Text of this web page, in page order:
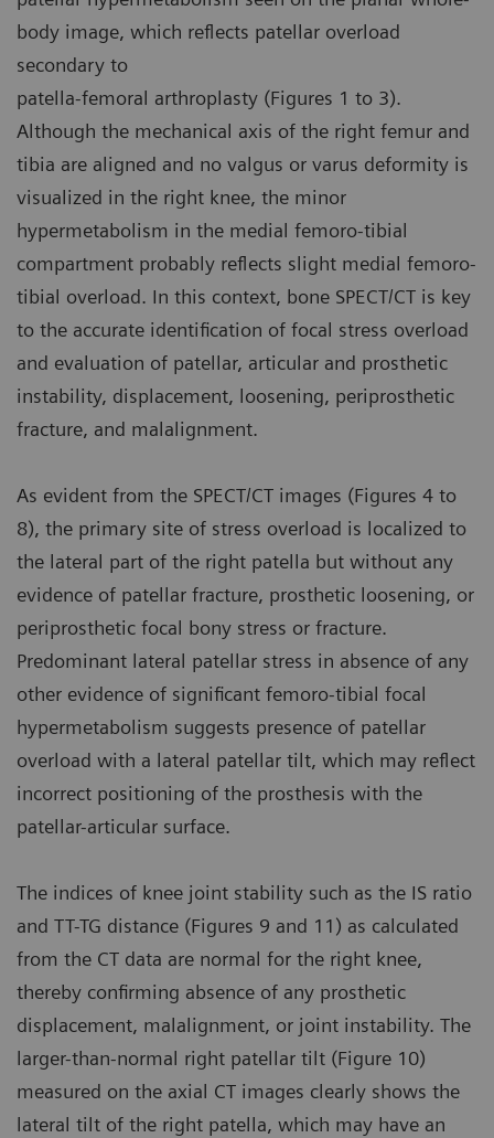
body image, which reflects patellar overload
secondary to
patella-femoral arthroplasty (Figures 1 to 3).
Although the mechanical axis of the right femur and
tibia are aligned and no valgus or varus deformity is
visualized in the right knee, the minor
hypermetabolism in the medial femoro-tibial
compartment probably reflects slight medial femoro-
tibial overload. In this context, bone SPECT/CT is key
to the accurate identification of focal stress overload
and evaluation of patellar, articular and prosthetic
instability, displacement, loosening, periprosthetic
fracture, and malalignment.
As evident from the SPECT/CT images (Figures 4 to
8), the primary site of stress overload is localized to
the lateral part of the right patella but without any
evidence of patellar fracture, prosthetic loosening, or
periprosthetic focal bony stress or fracture.
Predominant lateral patellar stress in absence of any
other evidence of significant femoro-tibial focal
hypermetabolism suggests presence of patellar
overload with a lateral patellar tilt, which may reflect
incorrect positioning of the prosthesis with the
patellar-articular surface.
The indices of knee joint stability such as the IS ratio
and TT-TG distance (Figures 9 and 11) as calculated
from the CT data are normal for the right knee,
thereby confirming absence of any prosthetic
displacement, malalignment, or joint instability. The
larger-than-normal right patellar tilt (Figure 10)
measured on the axial CT images clearly shows the
lateral tilt of the right patella, which may have an